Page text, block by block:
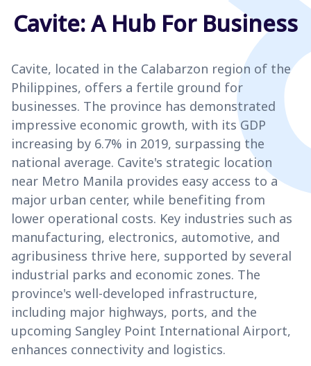
Cavite: A Hub For Business
Cavite, located in the Calabarzon region of the
Philippines, offers a fertile ground for
businesses. The province has demonstrated
impressive economic growth, with its GDP
increasing by 6.7% in 2019, surpassing the
national average. Cavite's strategic location
near Metro Manila provides easy access to a
major urban center, while benefiting from
lower operational costs. Key industries such as
manufacturing, electronics, automotive, and
agribusiness thrive here, supported by several
industrial parks and economic zones. The
province's well-developed infrastructure,
including major highways, ports, and the
upcoming Sangley Point International Airport,
enhances connectivity and logistics.